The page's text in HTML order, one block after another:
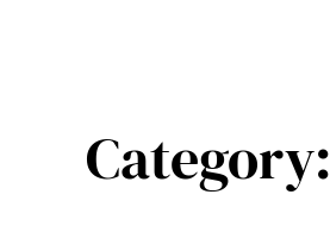
Category: